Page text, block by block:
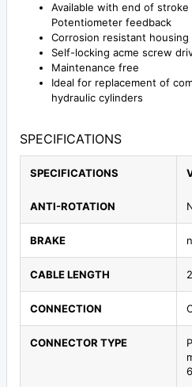
Available with end of
Potentiometer feedback
Corrosion resistant housing
Self-locking acme screw
Maintenance free
Ideal for replacement of
hydraulic cylinders
SPECIFICATIONS
SPECIFICATIONS
ANTI-ROTATION
BRAKE
CABLE LENGTH
CONNECTION
CONNECTOR TYPE